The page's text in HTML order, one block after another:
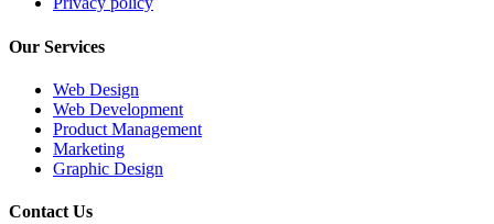
Our Services
Web Design
Web Development
Product Management
Marketing
Graphic Design
Contact Us